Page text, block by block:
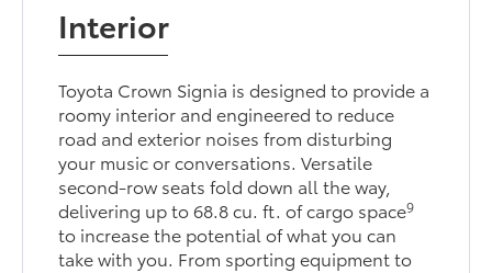
Interior
Toyota Crown Signia is designed to provide a
roomy interior and engineered to reduce
road and exterior noises from disturbing
your music or conversations. Versatile
second-row seats fold down all the way,
delivering up to 68.8 cu. ft. of cargo space9
to increase the potential of what you can
take with you. From sporting equipment to